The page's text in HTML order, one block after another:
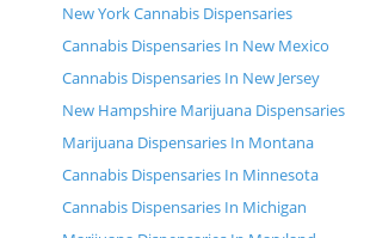
New York Cannabis Dispensaries
Cannabis Dispensaries In New Mexico
Cannabis Dispensaries In New Jersey
New Hampshire Marijuana Dispensaries
Marijuana Dispensaries In Montana
Cannabis Dispensaries In Minnesota
Cannabis Dispensaries In Michigan